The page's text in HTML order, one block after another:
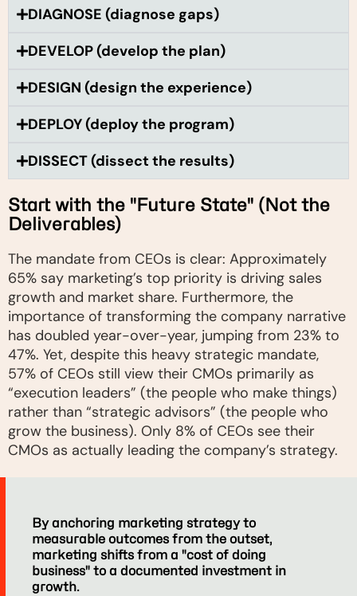
DIAGNOSE (diagnose gaps)
DEVELOP (develop the plan)
DESIGN (design the experience)
DEPLOY (deploy the program)
DISSECT (dissect the results)
Start with the "Future State" (Not the
Deliverables)
The mandate from CEOs is clear: Approximately
65% say marketing’s top priority is driving sales
growth and market share. Furthermore, the
importance of transforming the company narrative
has doubled year-over-year, jumping from 23% to
47%. Yet, despite this heavy strategic mandate,
57% of CEOs still view their CMOs primarily as
“execution leaders” (the people who make things)
rather than “strategic advisors” (the people who
grow the business). Only 8% of CEOs see their
CMOs as actually leading the company’s strategy.
By anchoring marketing strategy to
measurable outcomes from the outset,
marketing shifts from a "cost of doing
business" to a documented investment in
growth.